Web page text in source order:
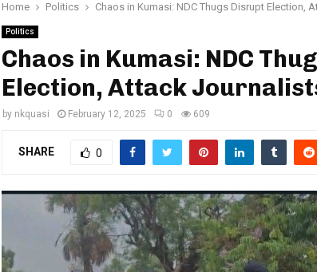
Home Politics Chaos in Kumasi: NDC Thugs Disrupt Election,
Politics
Chaos in Kumasi: NDC
Election, Attack
by nkquasi February 12, 2025 0 609
SHARE 0